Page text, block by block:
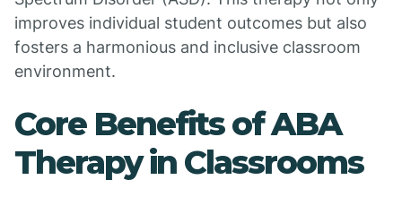
improves individual student outcomes but also
fosters a harmonious and inclusive classroom
environment.
Core Benefits of ABA
Therapy in Classrooms